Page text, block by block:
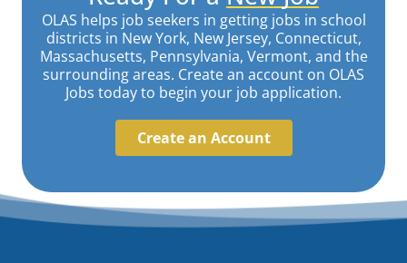
OLAS helps job seekers in getting jobs in school
districts in New York, New Jersey, Connecticut,
Massachusetts, Pennsylvania, Vermont, and the
surrounding areas. Create an account on OLAS
Jobs today to begin your job application.
Create an Account